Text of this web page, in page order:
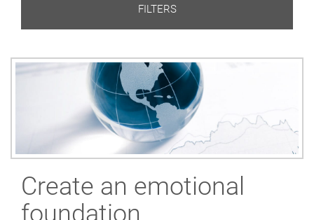
FILTERS
Create an emotional
foundation